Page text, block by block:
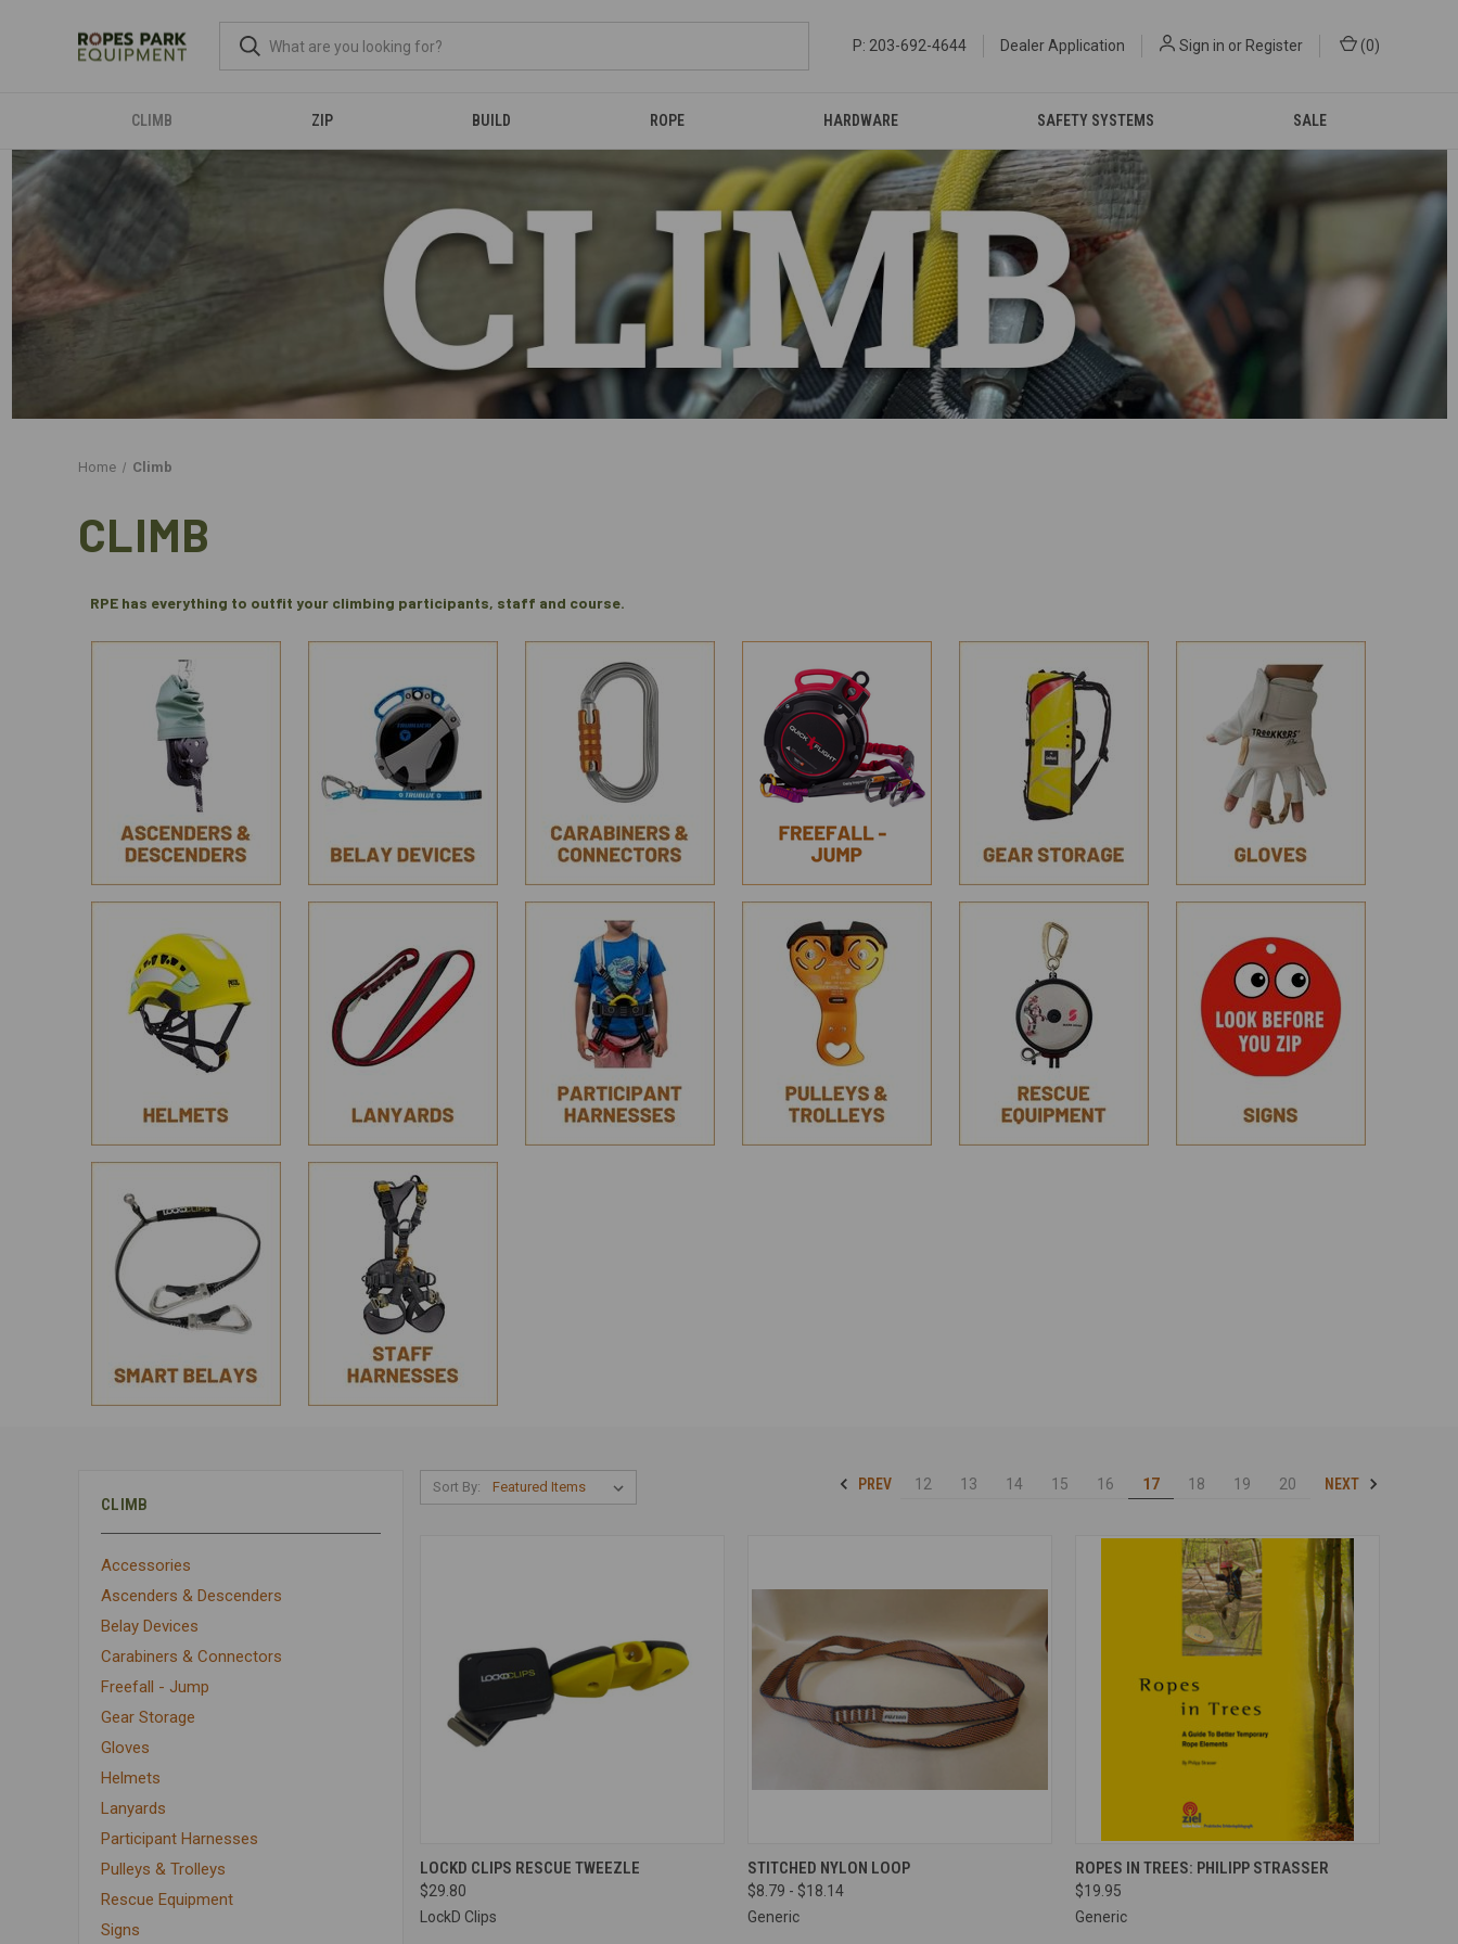
P: 203-692-4644 Dealer Application Sign in or Register (0)
CLIMB ZIP BUILD ROPE HARDWARE SAFETY SYSTEMS SALE
Home Climb
CLIMB
RPE has everything to outfit your climbing participants, staff and course.
CLIMB
Accessories
Ascenders & Descenders
Belay Devices
Carabiners & Connectors
Freefall - Jump
Gear Storage
Gloves
Helmets
Lanyards
Participant Harnesses
Pulleys & Trolleys
Rescue Equipment
Signs
Sort By: PREV 12 13 14 15 16 17 18 19 20 NEXT
QUICK VIEW ADD TO CART
Compare
LOCKD CLIPS RESCUE TWEEZLE
$29.80
LockD Clips
QUICK VIEW
Compare
STITCHED NYLON LOOP
$8.79 - $18.14
Generic
QUICK VIEW ADD TO CART
Compare
ROPES IN TREES: PHILIPP STRASSER
$19.95
Generic